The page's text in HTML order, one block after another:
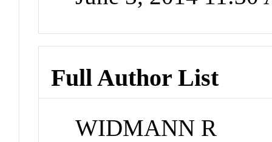
Full Author List
WIDMANN R